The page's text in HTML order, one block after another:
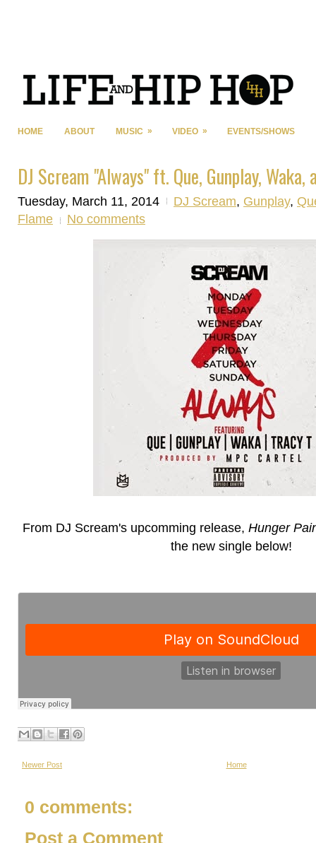
HOME ABOUT MUSIC » VIDEO » EVENTS/SHOWS
DJ Scream "Always" ft. Que, Gunplay, Waka,
Tuesday, March 11, 2014 DJ Scream, Gunplay,
Flame
No comments
From DJ Scream's upcomming release, Hunger
the new single below!
Newer Post Home
0 comments:
Post a Comment